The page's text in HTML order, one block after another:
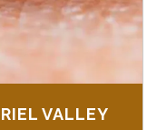
VALLEY